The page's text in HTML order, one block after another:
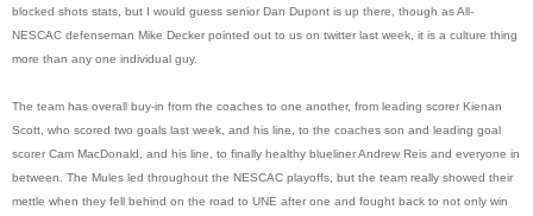
blocked shots stats, but I would guess senior Dan Dupont is up there, though as All-
NESCAC defenseman Mike Decker pointed out to us on twitter last week, it is a culture thing
more than any one individual guy.
The team has overall buy-in from the coaches to one another, from leading scorer Kienan
Scott, who scored two goals last week, and his line, to the coaches son and leading goal
scorer Cam MacDonald, and his line, to finally healthy blueliner Andrew Reis and everyone in
between. The Mules led throughout the NESCAC playoffs, but the team really showed their
mettle when they fell behind on the road to UNE after one and fought back to not only win